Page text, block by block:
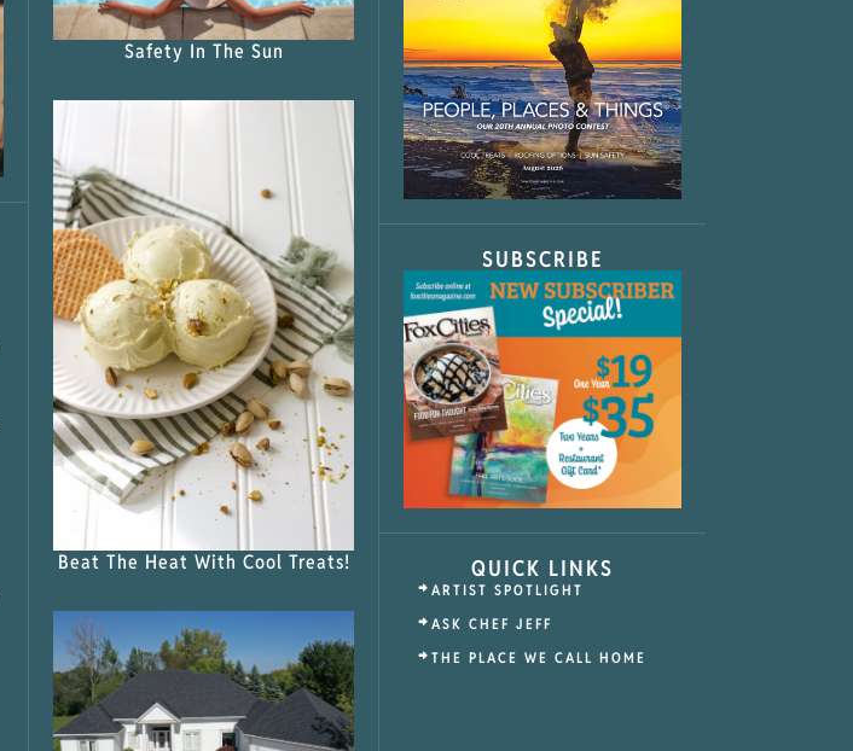
Safety In The Sun
Beat The Heat With Cool Treats!
SUBSCRIBE
QUICK LINKS
ARTIST SPOTLIGHT
ASK CHEF JEFF
THE PLACE WE CALL HOME